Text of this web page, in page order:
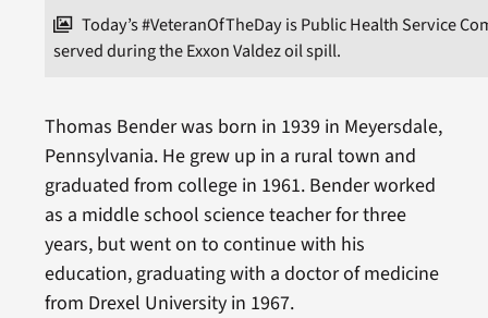
Today’s #VeteranOfTheDay is Public Health Service
served during the Exxon Valdez oil spill.
Thomas Bender was born in 1939 in Meyersdale,
Pennsylvania. He grew up in a rural town and
graduated from college in 1961. Bender worked
as a middle school science teacher for three
years, but went on to continue with his
education, graduating with a doctor of medicine
from Drexel University in 1967.